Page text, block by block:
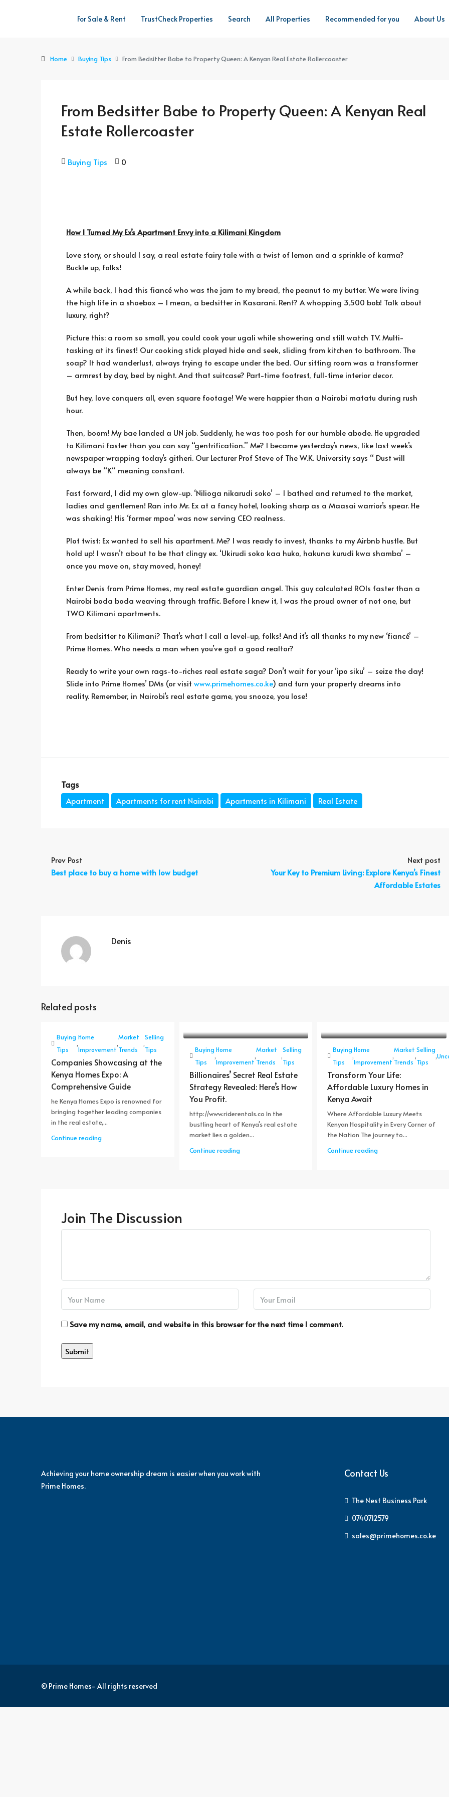
For Sale & Rent TrustCheck Properties Search All Properties Recommended for you About Us
Home Buying Tips From Bedsitter Babe to Property Queen: A Kenyan Real Estate Rollercoaster
From Bedsitter Babe to Property Queen: A Kenyan Real
Estate Rollercoaster
Buying Tips 0
How I Turned My Ex’s Apartment Envy into a Kilimani Kingdom
Love story, or should I say, a real estate fairy tale with a twist of lemon and a sprinkle of karma?
Buckle up, folks!
A while back, I had this fiancé who was the jam to my bread, the peanut to my butter. We were living
the high life in a shoebox – I mean, a bedsitter in Kasarani. Rent? A whopping 3,500 bob! Talk about
luxury, right?
Picture this: a room so small, you could cook your ugali while showering and still watch TV. Multi-
tasking at its finest! Our cooking stick played hide and seek, sliding from kitchen to bathroom. The
soap? It had wanderlust, always trying to escape under the bed. Our sitting room was a transformer
– armrest by day, bed by night. And that suitcase? Part-time footrest, full-time interior decor.
But hey, love conquers all, even square footage! We were happier than a Nairobi matatu during rush
hour.
Then, boom! My bae landed a UN job. Suddenly, he was too posh for our humble abode. He upgraded
to Kilimani faster than you can say “gentrification.” Me? I became yesterday’s news, like last week’s
newspaper wrapping today’s githeri. Our Lecturer Prof Steve of The W.K. University says “ Dust will
always be “K“ meaning constant.
Fast forward, I did my own glow-up. ‘Nilioga nikarudi soko’ – I bathed and returned to the market,
ladies and gentlemen! Ran into Mr. Ex at a fancy hotel, looking sharp as a Maasai warrior’s spear. He
was shaking! His ‘former mpoa’ was now serving CEO realness.
Plot twist: Ex wanted to sell his apartment. Me? I was ready to invest, thanks to my Airbnb hustle. But
hold up! I wasn’t about to be that clingy ex. ‘Ukirudi soko kaa huko, hakuna kurudi kwa shamba’ –
once you move on, stay moved, honey!
Enter Denis from Prime Homes, my real estate guardian angel. This guy calculated ROIs faster than a
Nairobi boda boda weaving through traffic. Before I knew it, I was the proud owner of not one, but
TWO Kilimani apartments.
From bedsitter to Kilimani? That’s what I call a level-up, folks! And it’s all thanks to my new ‘fiancé’ –
Prime Homes. Who needs a man when you’ve got a good realtor?
Ready to write your own rags-to-riches real estate saga? Don’t wait for your ‘ipo siku’ – seize the day!
Slide into Prime Homes’ DMs (or visit www.primehomes.co.ke) and turn your property dreams into
reality. Remember, in Nairobi’s real estate game, you snooze, you lose!
Tags
Apartment Apartments for rent Nairobi Apartments in Kilimani Real Estate
Prev Post
Best place to buy a home with low budget
Next post
Your Key to Premium Living: Explore Kenya’s Finest
Affordable Estates
Denis
Related posts
Buying
Tips
,
Home
Improvement
,
Market
Trends
,
Selling
Tips
Companies Showcasing at the
Kenya Homes Expo: A
Comprehensive Guide
he Kenya Homes Expo is renowned for
bringing together leading companies
in the real estate,...
Continue reading
Buying
Tips
,
Home
Improvement
,
Market
Trends
,
Selling
Tips
Billionaires’ Secret Real Estate
Strategy Revealed: Here’s How
You Profit.
http://www.riderentals.co In the
bustling heart of Kenya's real estate
market lies a golden...
Continue reading
Buying
Tips
,
Home
Improvement
,
Market
Trends
,
Selling
Tips
,
Transform Your Life:
Affordable Luxury Homes in
Kenya Await
Where Affordable Luxury Meets
Kenyan Hospitality in Every Corner of
the Nation The journey to...
Continue reading
Join The Discussion
Save my name, email, and website in this browser for the next time I comment.
Achieving your home ownership dream is easier when you work with
Prime Homes.
Contact Us
The Nest Business Park
0740712579
sales@primehomes.co.ke
© Prime Homes- All rights reserved